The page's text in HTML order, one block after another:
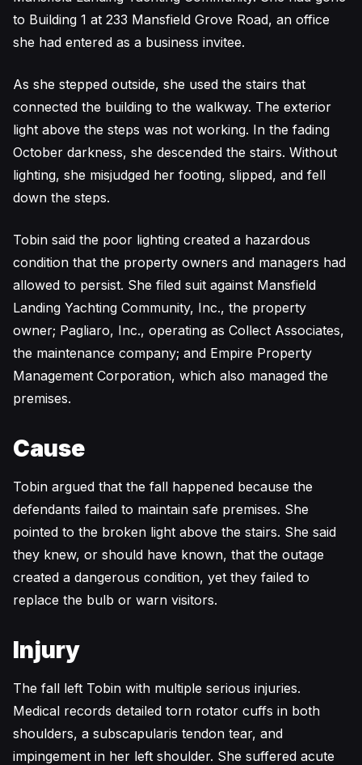
to Building 1 at 233 Mansfield Grove Road, an office
she had entered as a business invitee.
As she stepped outside, she used the stairs that
connected the building to the walkway. The exterior
light above the steps was not working. In the fading
October darkness, she descended the stairs. Without
lighting, she misjudged her footing, slipped, and fell
down the steps.
Tobin said the poor lighting created a hazardous
condition that the property owners and managers had
allowed to persist. She filed suit against Mansfield
Landing Yachting Community, Inc., the property
owner; Pagliaro, Inc., operating as Collect Associates,
the maintenance company; and Empire Property
Management Corporation, which also managed the
premises.
Cause
Tobin argued that the fall happened because the
defendants failed to maintain safe premises. She
pointed to the broken light above the stairs. She said
they knew, or should have known, that the outage
created a dangerous condition, yet they failed to
replace the bulb or warn visitors.
Injury
The fall left Tobin with multiple serious injuries.
Medical records detailed torn rotator cuffs in both
shoulders, a subscapularis tendon tear, and
impingement in her left shoulder. She suffered acute